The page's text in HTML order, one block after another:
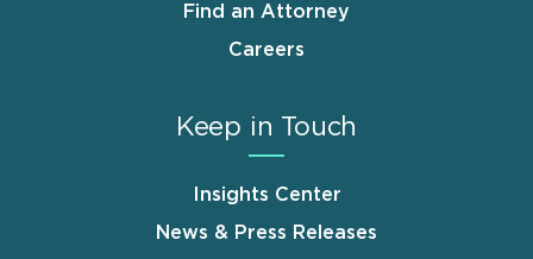
Find an Attorney
Careers
Keep in Touch
Insights Center
News & Press Releases